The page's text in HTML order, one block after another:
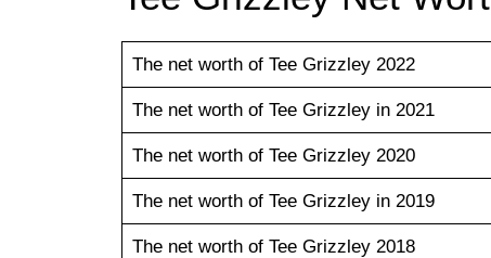
The net worth of Tee Grizzley 2022
The net worth of Tee Grizzley in 2021
The net worth of Tee Grizzley 2020
The net worth of Tee Grizzley in 2019
The net worth of Tee Grizzley 2018